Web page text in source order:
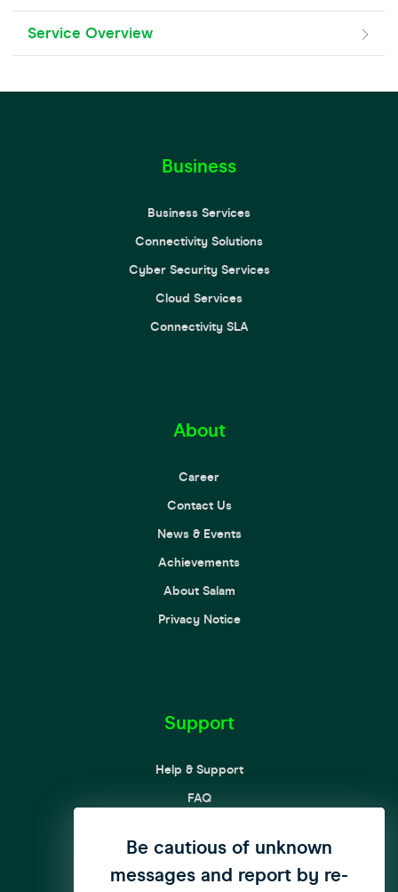
Service Overview
Business
Business Services
Connectivity Solutions
Cyber Security Services
Cloud Services
Connectivity SLA
About
Career
Contact Us
News & Events
Achievements
About Salam
Privacy Notice
Support
Help & Support
FAQ
Customer Rights and Responsibilities
Curbing SPAM messages & Calls
We have updated our privacy
policy to enhance user
Be cautious of unknown
messages and report by re-